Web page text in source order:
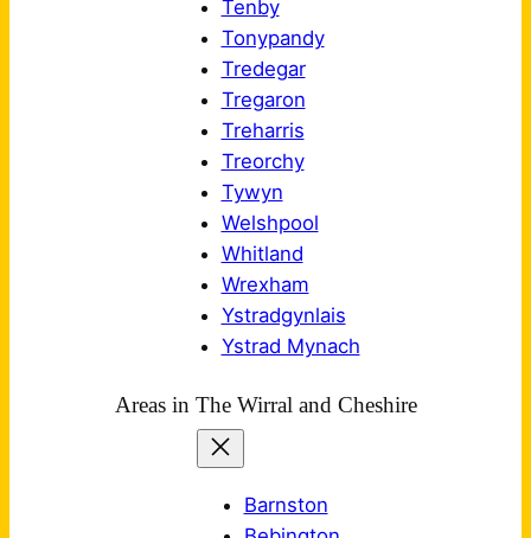
Tenby
Tonypandy
Tredegar
Tregaron
Treharris
Treorchy
Tywyn
Welshpool
Whitland
Wrexham
Ystradgynlais
Ystrad Mynach
Areas in The Wirral and Cheshire
Barnston